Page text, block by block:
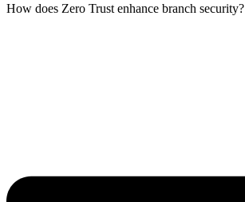
How does Zero Trust enhance branch security?